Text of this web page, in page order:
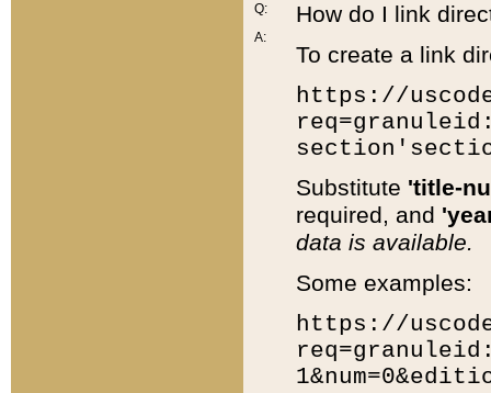
Q:
A:
How do I link
To create a link
https://
Substitute 'title-
required, and
data is available.
Some examples:
https://